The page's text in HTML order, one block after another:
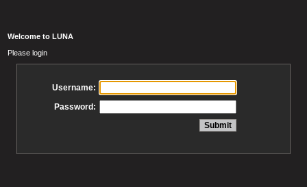
Welcome to LUNA
Please login
Username:
Password: